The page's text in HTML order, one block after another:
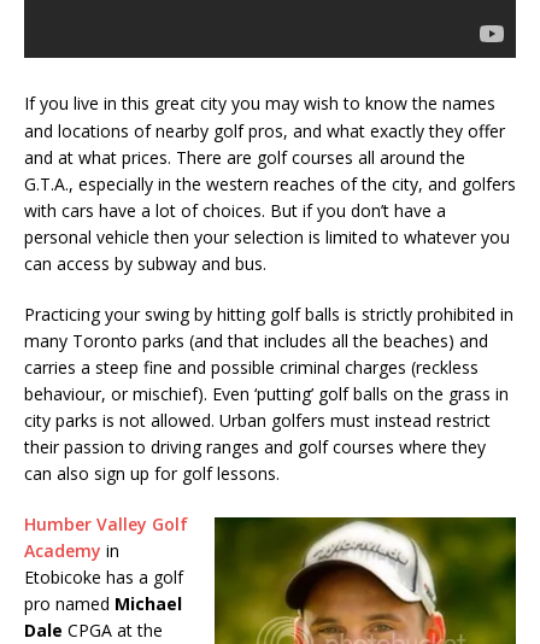
If you live in this great city you may wish to know the names
and locations of nearby golf pros, and what exactly they offer
and at what prices. There are golf courses all around the
G.T.A., especially in the western reaches of the city, and golfers
with cars have a lot of choices. But if you don’t have a
personal vehicle then your selection is limited to whatever you
can access by subway and bus.
Practicing your swing by hitting golf balls is strictly prohibited in
many Toronto parks (and that includes all the beaches) and
carries a steep fine and possible criminal charges (reckless
behaviour, or mischief). Even ‘putting’ golf balls on the grass in
city parks is not allowed. Urban golfers must instead restrict
their passion to driving ranges and golf courses where they
can also sign up for golf lessons.
Humber Valley Golf
Academy in
Etobicoke has a golf
pro named Michael
Dale CPGA at the